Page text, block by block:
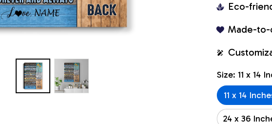
Eco-
Made-to-
Size: 11 x 14
11 x 14
24 x 36